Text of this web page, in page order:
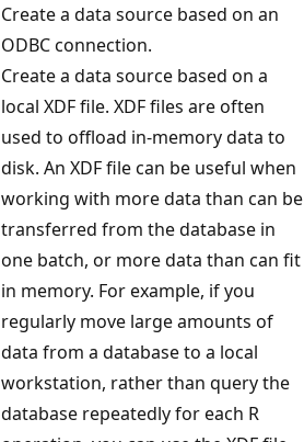
Create a data source based on an
ODBC connection.
Create a data source based on a
local XDF file. XDF files are often
used to offload in-memory data to
disk. An XDF file can be useful when
working with more data than can be
transferred from the database in
one batch, or more data than can fit
in memory. For example, if you
regularly move large amounts of
data from a database to a local
workstation, rather than query the
database repeatedly for each R